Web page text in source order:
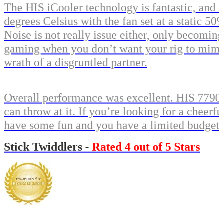
The HIS iCooler technology is fantastic,
degrees Celsius with the fan set at a static
Noise is not really issue either, only
gaming when you don’t want your rig to
wrath of a disgruntled partner.
Overall performance was excellent. HIS
can throw at it. If you’re looking for a
have some fun and you have a limited
Stick Twiddlers - Rated 4 out of 5 Stars